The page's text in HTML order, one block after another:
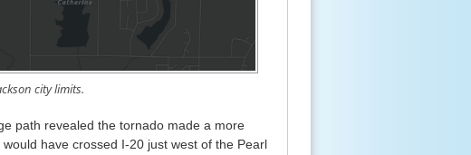
city limits.
path revealed the tornado made a more
have crossed I-20 just west of the Pearl